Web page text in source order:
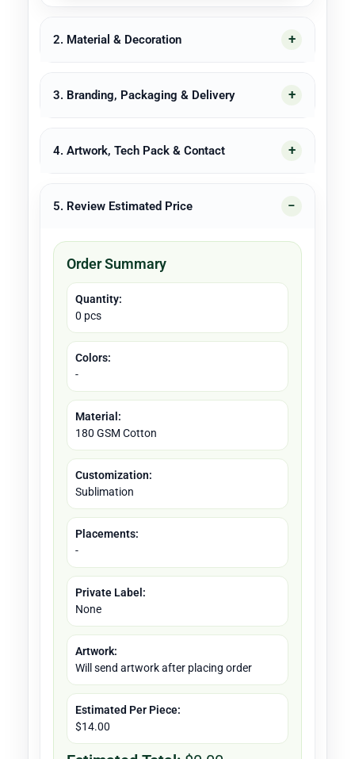
2. Material & Decoration
3. Branding, Packaging & Delivery
4. Artwork, Tech Pack & Contact
5. Review Estimated Price
Order Summary
Quantity:
0 pcs
Colors:
-
Material:
180 GSM Cotton
Customization:
Sublimation
Placements:
-
Private Label:
None
Artwork:
Will send artwork after placing order
Estimated Per Piece:
$14.00